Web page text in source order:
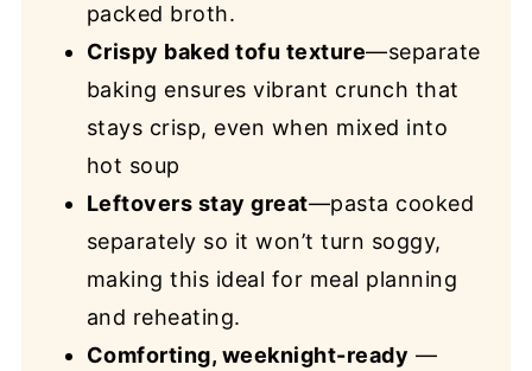
packed broth.
Crispy baked tofu texture—separate
baking ensures vibrant crunch that
stays crisp, even when mixed into
hot soup
Leftovers stay great—pasta cooked
separately so it won’t turn soggy,
making this ideal for meal planning
and reheating.
Comforting, weeknight-ready —